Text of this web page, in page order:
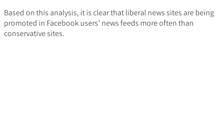
Based on this analysis, it is clear that liberal news sites are being
promoted in Facebook users’ news feeds more often than
conservative sites.